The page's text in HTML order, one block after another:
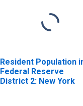
Resident Population
Federal Reserve
District 2: New York